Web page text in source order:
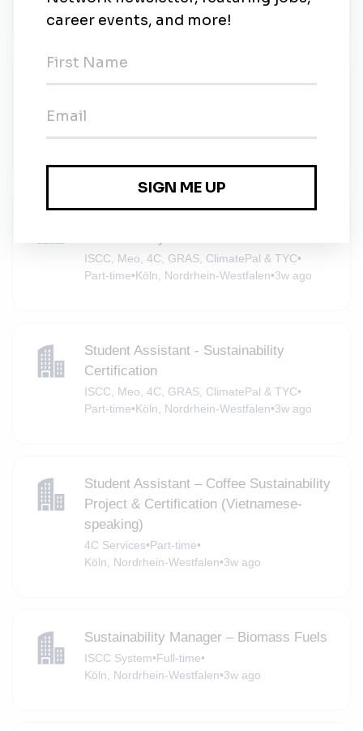
Full-time 3w ago
Praktikum Customer Success &
Sunhat
Remote (Köln, Nordrhein-Westfalen)•3w ago
ISCC, Meo, 4C, GRAS, ClimatePal & TYC•
Part-time•Köln, Nordrhein-Westfalen•3w ago
Student Assistant - Sustainability
Certification
ISCC, Meo, 4C, GRAS, ClimatePal & TYC•
Part-time•Köln, Nordrhein-Westfalen•3w ago
Student Assistant – Coffee Sustainability
Project & Certification (Vietnamese-
speaking)
4C Services•Part-time•
Köln, Nordrhein-Westfalen•3w ago
Sustainability Manager – Biomass Fuels
ISCC System•Full-time•
Köln, Nordrhein-Westfalen•3w ago